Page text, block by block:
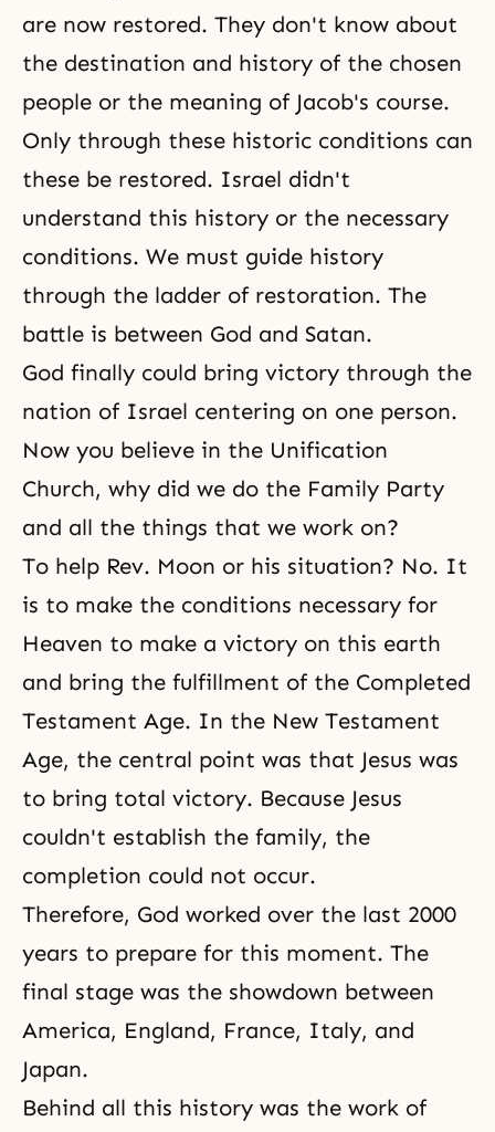
are now restored. They don't know about
the destination and history of the chosen
people or the meaning of Jacob's course.
Only through these historic conditions can
these be restored. Israel didn't
understand this history or the necessary
conditions. We must guide history
through the ladder of restoration. The
battle is between God and Satan.
God finally could bring victory through the
nation of Israel centering on one person.
Now you believe in the Unification
Church, why did we do the Family Party
and all the things that we work on?
To help Rev. Moon or his situation? No. It
is to make the conditions necessary for
Heaven to make a victory on this earth
and bring the fulfillment of the Completed
Testament Age. In the New Testament
Age, the central point was that Jesus was
to bring total victory. Because Jesus
couldn't establish the family, the
completion could not occur.
Therefore, God worked over the last 2000
years to prepare for this moment. The
final stage was the showdown between
America, England, France, Italy, and
Japan.
Behind all this history was the work of